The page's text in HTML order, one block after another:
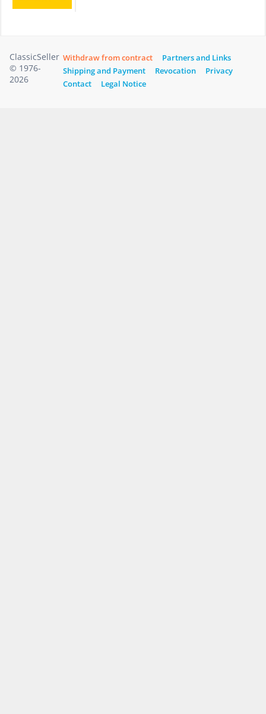
ClassicSeller
© 1976-
2026
Withdraw from contract
Partners and Links
Shipping and Payment
Revocation
Privacy
Contact
Legal Notice